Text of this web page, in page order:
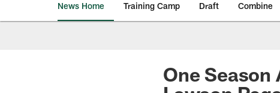
News Home Training Camp Draft Combine
One